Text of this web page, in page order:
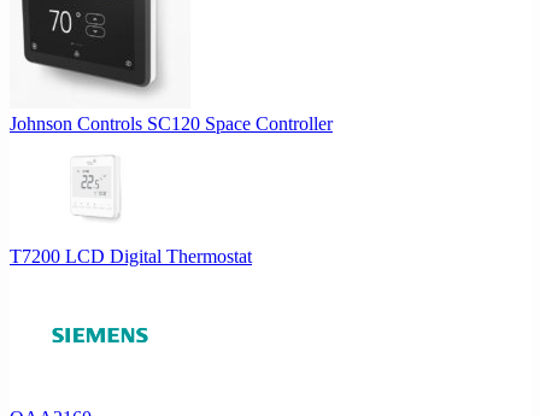
Johnson Controls SC120 Space Controller
T7200 LCD Digital Thermostat